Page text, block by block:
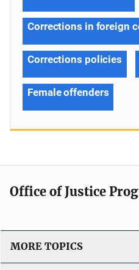
Corrections in foreign
Corrections policies
Female offenders
Office of Justice
MORE TOPICS